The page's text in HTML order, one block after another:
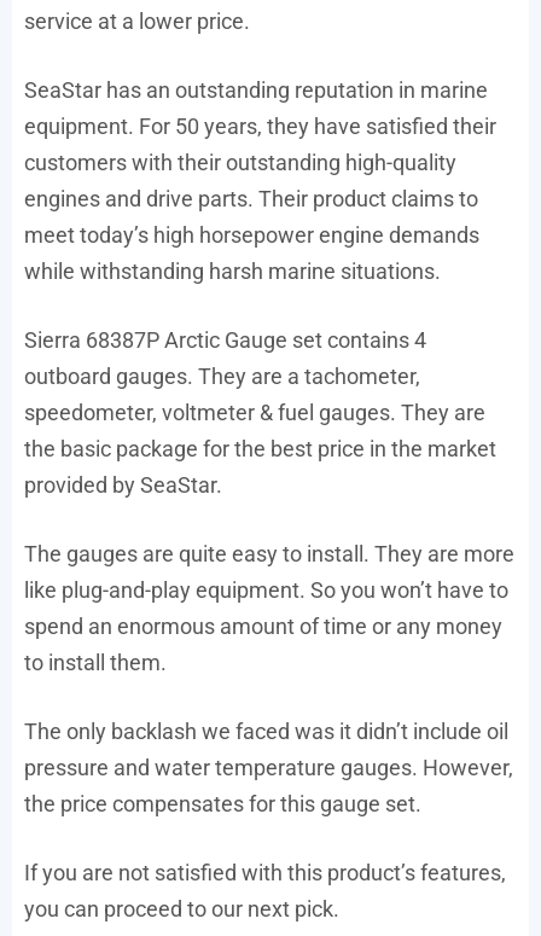
service at a lower price.
SeaStar has an outstanding reputation in marine
equipment. For 50 years, they have satisfied their
customers with their outstanding high-quality
engines and drive parts. Their product claims to
meet today’s high horsepower engine demands
while withstanding harsh marine situations.
Sierra 68387P Arctic Gauge set contains 4
outboard gauges. They are a tachometer,
speedometer, voltmeter & fuel gauges. They are
the basic package for the best price in the market
provided by SeaStar.
The gauges are quite easy to install. They are more
like plug-and-play equipment. So you won’t have to
spend an enormous amount of time or any money
to install them.
The only backlash we faced was it didn’t include oil
pressure and water temperature gauges. However,
the price compensates for this gauge set.
If you are not satisfied with this product’s features,
you can proceed to our next pick.